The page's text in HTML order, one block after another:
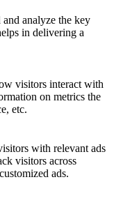
and analyze the key
in delivering a
visitors interact with
on metrics the
etc.
with relevant ads
visitors across
ads.